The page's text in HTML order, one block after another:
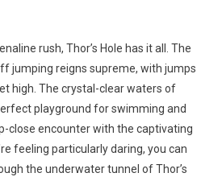
rush, Thor’s Hole has it all. The
jumping reigns supreme, with jumps
high. The crystal-clear waters of
playground for swimming and
close encounter with the captivating
feeling particularly daring, you can
the underwater tunnel of Thor’s